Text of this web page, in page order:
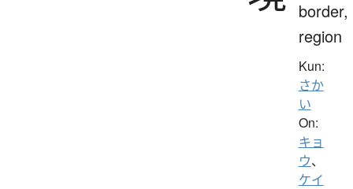
border,
region
Kun:
さか
い
On:
キョ
ウ、
ケイ